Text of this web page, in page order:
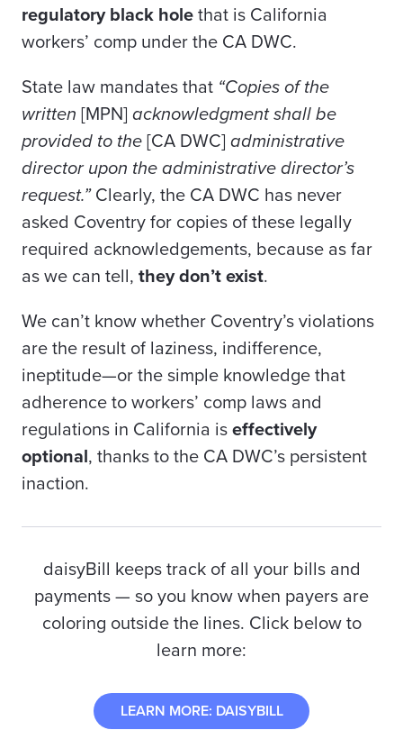
regulatory black hole that is California
workers’ comp under the CA DWC.
State law mandates that “Copies of the
written [MPN] acknowledgment shall be
provided to the [CA DWC] administrative
director upon the administrative director’s
request.”Clearly, the CA DWC has never
asked Coventry for copies of these legally
required acknowledgements, because as far
as we can tell, they don’t exist.
We can’t know whether Coventry’s violations
are the result of laziness, indifference,
ineptitude—or the simple knowledge that
adherence to workers’ comp laws and
regulations in California is effectively
optional, thanks to the CA DWC’s persistent
inaction.
daisyBill keeps track of all your bills and
payments — so you know when payers are
coloring outside the lines. Click below to
learn more:
LEARN MORE: DAISYBILL